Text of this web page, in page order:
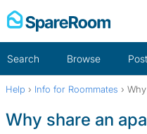
Skip
to
content
Search Browse
Home
Help › Info for Roommates ›
Why share an